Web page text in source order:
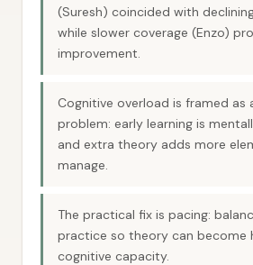
(Suresh) coincided with
while slower coverage (Enzo)
improvement.
Cognitive overload is framed as
problem: early learning is
and extra theory adds more
manage.
The practical fix is pacing:
practice so theory can become
cognitive capacity.